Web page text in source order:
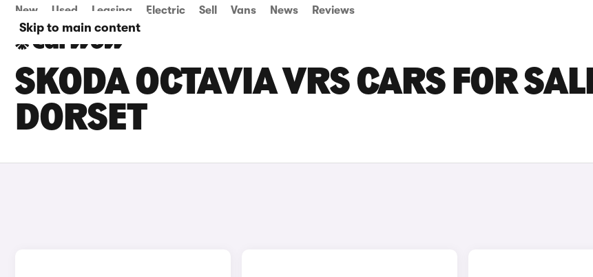
Skip to main content
New Used Leasing Electric Sell Vans News Reviews
SKODA OCTAVIA VRS CARS FOR
DORSET